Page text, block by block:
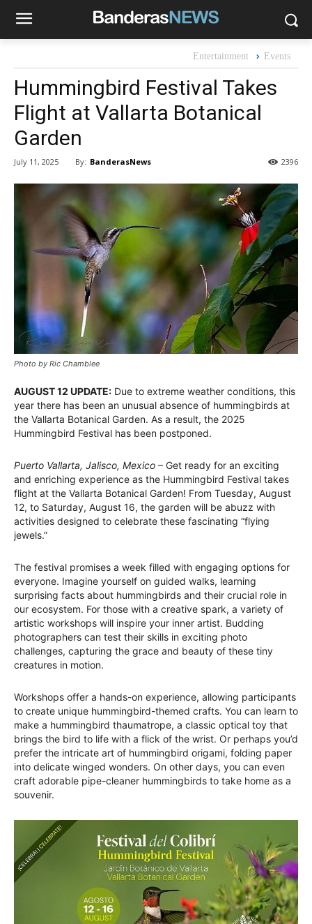
Entertainment Events
Hummingbird Festival Takes
Flight at Vallarta Botanical
Garden
July 11, 2025 By: BanderasNews 2396
Photo by Ric Chamblee
AUGUST 12 UPDATE: Due to extreme weather conditions, this
year there has been an unusual absence of hummingbirds at
the Vallarta Botanical Garden. As a result, the 2025
Hummingbird Festival has been postponed.
Puerto Vallarta, Jalisco, Mexico – Get ready for an exciting
and enriching experience as the Hummingbird Festival takes
flight at the Vallarta Botanical Garden! From Tuesday, August
12, to Saturday, August 16, the garden will be abuzz with
activities designed to celebrate these fascinating “flying
jewels.”
The festival promises a week filled with engaging options for
everyone. Imagine yourself on guided walks, learning
surprising facts about hummingbirds and their crucial role in
our ecosystem. For those with a creative spark, a variety of
artistic workshops will inspire your inner artist. Budding
photographers can test their skills in exciting photo
challenges, capturing the grace and beauty of these tiny
creatures in motion.
Workshops offer a hands-on experience, allowing participants
to create unique hummingbird-themed crafts. You can learn to
make a hummingbird thaumatrope, a classic optical toy that
brings the bird to life with a flick of the wrist. Or perhaps you’d
prefer the intricate art of hummingbird origami, folding paper
into delicate winged wonders. On other days, you can even
craft adorable pipe-cleaner hummingbirds to take home as a
souvenir.